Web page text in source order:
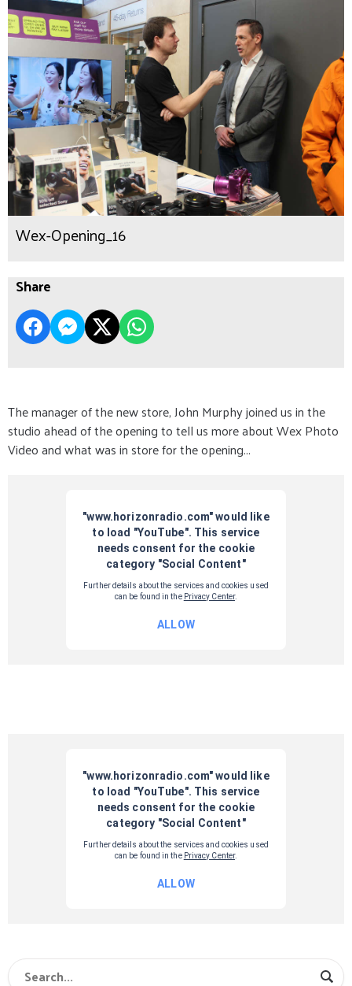
Wex-Opening_16
Share
The manager of the new store, John Murphy joined us in the
studio ahead of the opening to tell us more about Wex Photo
Video and what was in store for the opening...